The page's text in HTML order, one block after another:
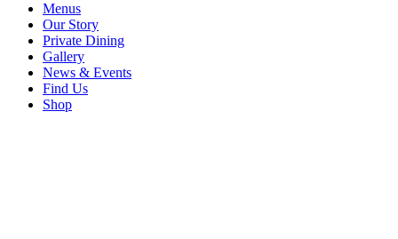
Menus
Our Story
Private Dining
Gallery
News & Events
Find Us
Shop